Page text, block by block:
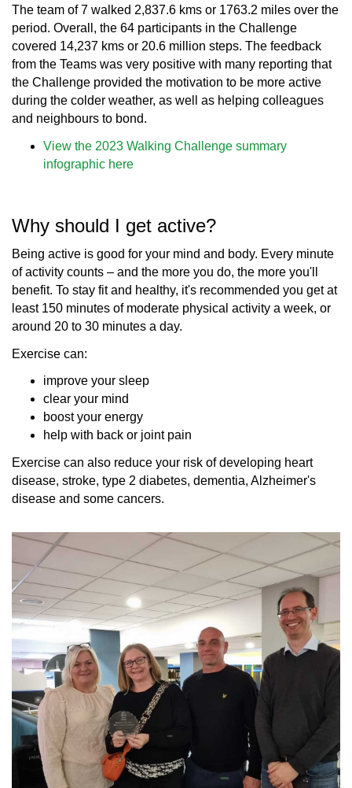
The team of 7 walked 2,837.6 kms or 1763.2 miles over the
period. Overall, the 64 participants in the Challenge
covered 14,237 kms or 20.6 million steps. The feedback
from the Teams was very positive with many reporting that
the Challenge provided the motivation to be more active
during the colder weather, as well as helping colleagues
and neighbours to bond.
View the 2023 Walking Challenge summary
infographic here
Why should I get active?
Being active is good for your mind and body. Every minute
of activity counts – and the more you do, the more you'll
benefit. To stay fit and healthy, it's recommended you get at
least 150 minutes of moderate physical activity a week, or
around 20 to 30 minutes a day.
Exercise can:
improve your sleep
clear your mind
boost your energy
help with back or joint pain
Exercise can also reduce your risk of developing heart
disease, stroke, type 2 diabetes, dementia, Alzheimer's
disease and some cancers.